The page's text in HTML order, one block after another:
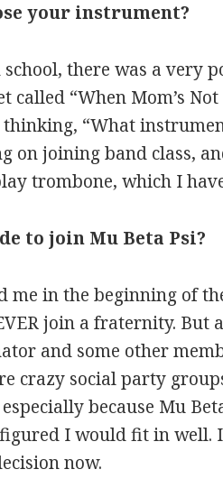
your instrument?
there was a very
“When Mom’s Not
“What
on joining band class,
trombone, which I
to join Mu Beta Psi?
me in the beginning of
join a fraternity. But
and some other
crazy social party
because Mu
I would fit in well.
now.